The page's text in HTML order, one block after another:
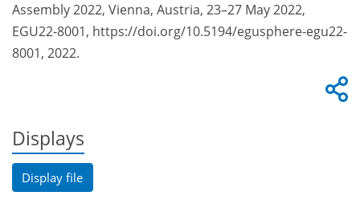
Assembly 2022, Vienna, Austria, 23–27 May 2022,
EGU22-8001, https://doi.org/10.5194/egusphere-egu22-
8001, 2022.
Displays
Display file